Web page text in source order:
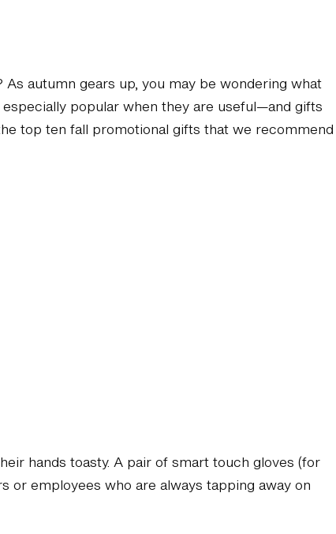
autumn gears up, you may be wondering what
popular when they are useful—and gifts
top ten fall promotional gifts that we recommend
hands toasty. A pair of smart touch gloves (for
employees who are always tapping away on